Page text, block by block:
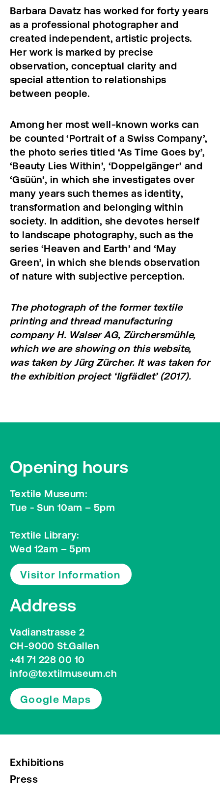
Barbara Davatz has workedfor forty years
as a professional photographer and
created independent, artistic projects.
Her work is marked by precise
observation, conceptual clarity and
special attention to relationships
between people.
Among her most well-known works can
be counted ‘Portrait of a Swiss Company’,
the photo series titled ‘As Time Goes by’,
‘Beauty Lies Within’, ‘Doppelgänger’ and
‘Gsüün’, in which she investigates over
many years such themes as identity,
transformation and belonging within
society. In addition, she devotes herself
to landscape photography, such as the
series ‘Heaven and Earth’ and ‘May
Green’, in which she blends observation
of nature with subjective perception.
The photograph of the former textile
printing and thread manufacturing
company H. Walser AG, Zürchersmühle,
which we are showing on this website,
was taken by Jürg Zürcher. It was taken for
the exhibition project ‘Iigfädlet’ (2017).
Opening hours
Textile Museum:
Tue - Sun 10am – 5pm
Textile Library:
Wed 12am – 5pm
Visitor Information
Address
Vadianstrasse 2
CH-9000 St.Gallen
+41 71 228 00 10
info@textilmuseum.ch
Google Maps
Exhibitions
Press